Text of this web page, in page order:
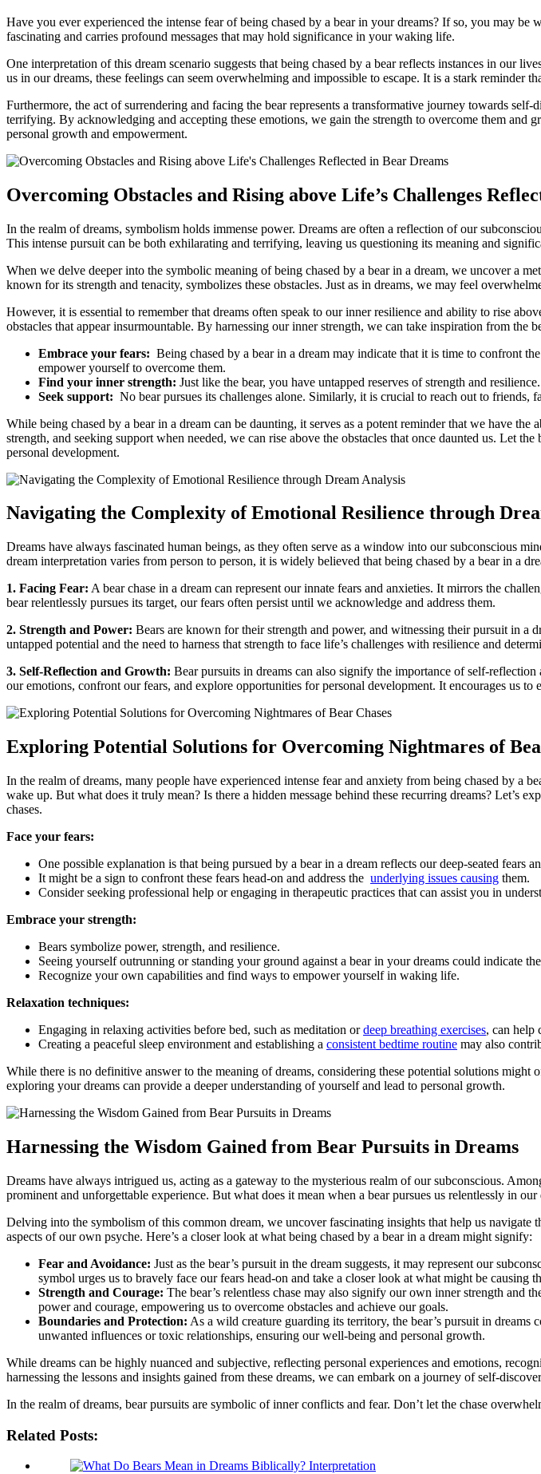
Have you ever experienced the intense ⁤fear ⁣of being​ chased by a ⁣bear in ⁢your dreams? If so,‌ you may
fascinating and⁣ carries profound messages‍ that may ⁣hold significance in⁤ your waking ‌life.
One interpretation of this dream scenario suggests that being ​chased by a‌ bear reflects instances in ‌our
us in our dreams, these feelings can ​seem overwhelming ⁤and impossible ​to escape.​ It is a stark reminder
Furthermore, the​ act of surrendering and facing the bear represents‌ a ⁣transformative journey towards
‌terrifying. By‌ acknowledging and accepting these emotions, we gain the strength to ⁤overcome them
personal growth and empowerment.
Overcoming Obstacles and Rising above Life’s Challenges
In the realm​ of ⁤dreams, symbolism holds immense power. Dreams are often a reflection of our
This intense​ pursuit can be both exhilarating and terrifying, leaving​ us questioning ⁤its meaning and
When‌ we delve deeper into the symbolic meaning of being chased​ by ⁢a bear in a dream, we uncover a
known for its strength and tenacity, symbolizes these obstacles. Just as in dreams, we may⁤ feel
However, it is‌ essential‍ to remember that dreams often speak to our inner ⁤resilience and ability to ‌rise
obstacles that appear insurmountable. By harnessing our inner strength, ⁢we can take inspiration ⁤from the
Embrace your fears:
Being chased by a​ bear ⁣in a⁣ dream may ‍indicate that it is time to confront
empower yourself to overcome them.
Find your inner‌ strength: Just like ⁢the bear, you ⁣have untapped reserves ⁢of strength and
Seek support:
No bear pursues its challenges alone. Similarly, it is crucial to⁣ reach ‌out to
While being chased by ‌a bear in⁤ a dream can be daunting, it serves as a potent reminder that we have
strength, and seeking support when needed, we can rise above the obstacles‍ that ⁢once⁢ daunted us. ‌Let
⁤personal development.
Navigating the⁤ Complexity of Emotional Resilience through
Dreams have always⁣ fascinated ⁢human ⁣beings,​ as they often serve as a window into our subconscious
dream interpretation varies from person to person, it is widely believed that being chased by a bear in a
1. Facing ‍Fear: A bear chase in a dream can represent our innate fears and anxieties. It mirrors the
bear relentlessly pursues ‍its target, our ​fears often‍ persist until we ⁤acknowledge and address them.
2. Strength and Power: Bears are known for their strength and power, and witnessing their pursuit in a
untapped potential and ​the need to harness that strength​ to face life’s challenges with resilience and
3.⁢ Self-Reflection⁤ and Growth: Bear pursuits in​ dreams can⁤ also signify the⁣ importance of self-
our⁢ emotions, confront our fears, and explore opportunities for personal development. It encourages ⁤us
Exploring Potential Solutions for Overcoming Nightmares of
In the realm of dreams, many people have experienced intense ⁤fear and anxiety from being chased by a
wake up. But what does it truly mean? Is⁣ there a hidden message behind these ⁤recurring dreams? Let’s
chases.
Face your fears:
One possible‌ explanation is that being pursued by ‍a ⁣bear in a dream⁣ reflects our deep-seated fears
It might be a sign to confront these fears head-on ⁢and address the ​ underlying issues causing ⁤them.
Consider⁤ seeking professional help or engaging in therapeutic practices that⁤ can assist you in
Embrace your strength:
Bears symbolize power, strength, and resilience.
Seeing yourself outrunning ⁤or standing ‍your ground ‌against a bear‍ in your dreams could indicate
Recognize⁣ your own capabilities and ‍find ways to empower yourself ‌in waking life.
Relaxation‍ techniques:
Engaging in relaxing ‍activities before bed, such as meditation ordeep breathing⁢ exercises, ‌can help
Creating a peaceful sleep environment and establishing a consistent bedtime ​routine may also
While ⁣there is no⁤ definitive answer to ⁣the meaning of dreams, considering these ​potential solutions
exploring your dreams ⁣can provide a deeper‍ understanding of ​yourself and lead to‌ personal ‌growth.
Harnessing ‍the‌ Wisdom Gained from ⁢Bear ⁢Pursuits in Dreams
Dreams have always intrigued us, ⁣acting⁢ as a ⁣gateway to the mysterious realm of our subconscious.
prominent and unforgettable experience. But what does it mean when a bear pursues us relentlessly in our
Delving into the symbolism of this common‌ dream, we uncover fascinating insights that help us
aspects ‌of our own psyche.‌ Here’s ​a closer look at what being ​chased ​by a bear in a dream might ⁤signify:
Fear⁤ and⁢ Avoidance: Just as the bear’s pursuit in the dream ‌suggests, it may represent our⁤
symbol urges us‌ to bravely ⁢face our​ fears head-on and take a closer⁢ look at what might be causing
Strength ⁢and Courage: The⁤ bear’s relentless chase may ⁣also signify our own inner strength and
power and courage, empowering us to ‍overcome obstacles and achieve our goals.
Boundaries and⁤ Protection: As a wild creature⁣ guarding ‍its ⁤territory, the bear’s pursuit in dreams
unwanted influences or toxic ​relationships, ensuring ‌our well-being and personal growth.
While‌ dreams‌ can be highly nuanced and subjective, reflecting personal ⁣experiences and emotions,
harnessing the lessons and insights gained from these‍ dreams, we can embark on a‍ journey of self-
In the realm of dreams, bear pursuits ⁤are ‍symbolic of inner conflicts and fear. Don’t let the chase
Related Posts: